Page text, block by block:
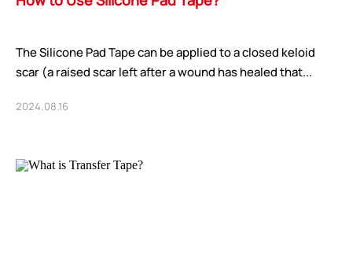
The Silicone Pad Tape can be applied to a closed keloid
scar (a raised scar left after a wound has healed that...
2024.08.16